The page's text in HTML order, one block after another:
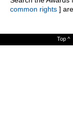
common rights ]
Top ^